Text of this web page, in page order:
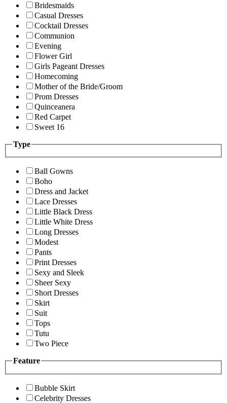
Bridesmaids
Casual Dresses
Cocktail Dresses
Communion
Evening
Flower Girl
Girls Pageant Dresses
Homecoming
Mother of the Bride/Groom
Prom Dresses
Quinceanera
Red Carpet
Sweet 16
Type
Ball Gowns
Boho
Dress and Jacket
Lace Dresses
Little Black Dress
Little White Dress
Long Dresses
Modest
Pants
Print Dresses
Sexy and Sleek
Sheer Sexy
Short Dresses
Skirt
Suit
Tops
Tutu
Two Piece
Feature
Bubble Skirt
Celebrity Dresses